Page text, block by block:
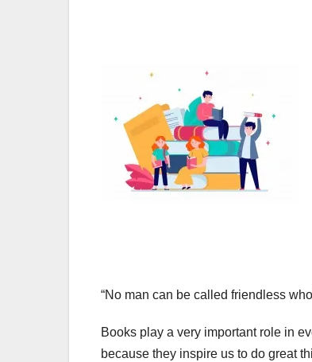
“No man can be called friendless
Books play a very important role in
because they inspire us to do great